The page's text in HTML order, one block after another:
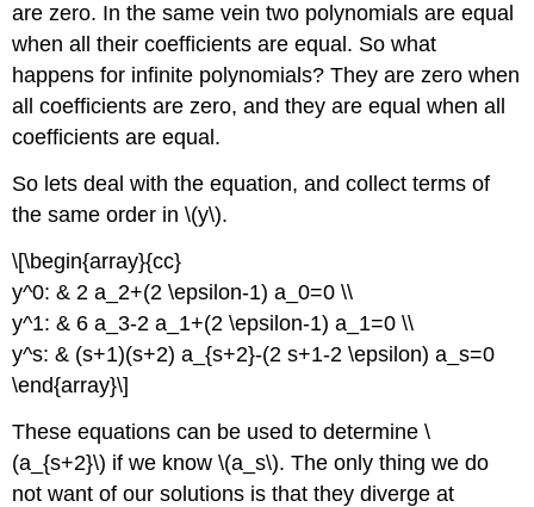
are zero. In the same vein two polynomials are equal
when all their coefficients are equal. So what
happens for infinite polynomials? They are zero when
all coefficients are zero, and they are equal when all
coefficients are equal.
So lets deal with the equation, and collect terms of
the same order in \(y\).
\[\begin{array}{cc}
y^0: & 2 a_2+(2 \epsilon-1) a_0=0 \\
y^1: & 6 a_3-2 a_1+(2 \epsilon-1) a_1=0 \\
y^s: & (s+1)(s+2) a_{s+2}-(2 s+1-2 \epsilon) a_s=0
\end{array}\]
These equations can be used to determine \
(a_{s+2}\) if we know \(a_s\). The only thing we do
not want of our solutions is that they diverge at